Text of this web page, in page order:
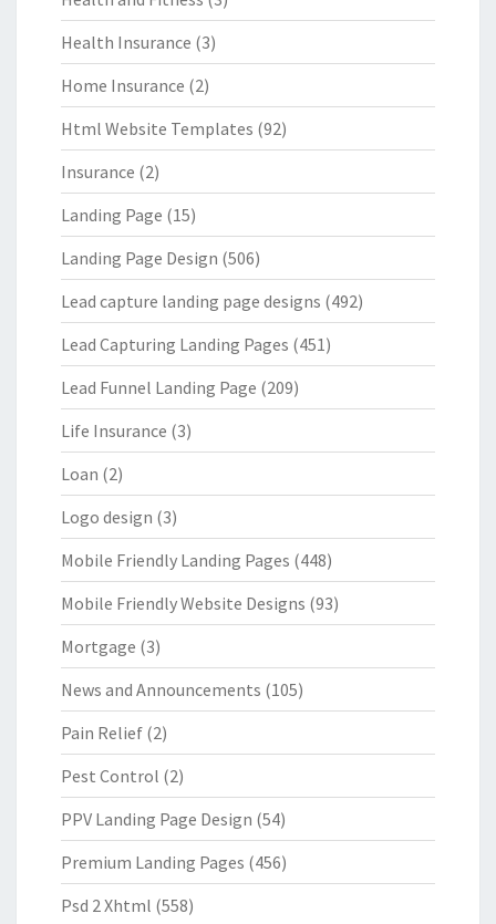
Health Insurance (3)
Home Insurance (2)
Html Website Templates (92)
Insurance (2)
Landing Page (15)
Landing Page Design (506)
Lead capture landing page designs (492)
Lead Capturing Landing Pages (451)
Lead Funnel Landing Page (209)
Life Insurance (3)
Loan (2)
Logo design (3)
Mobile Friendly Landing Pages (448)
Mobile Friendly Website Designs (93)
Mortgage (3)
News and Announcements (105)
Pain Relief (2)
Pest Control (2)
PPV Landing Page Design (54)
Premium Landing Pages (456)
Psd 2 Xhtml (558)